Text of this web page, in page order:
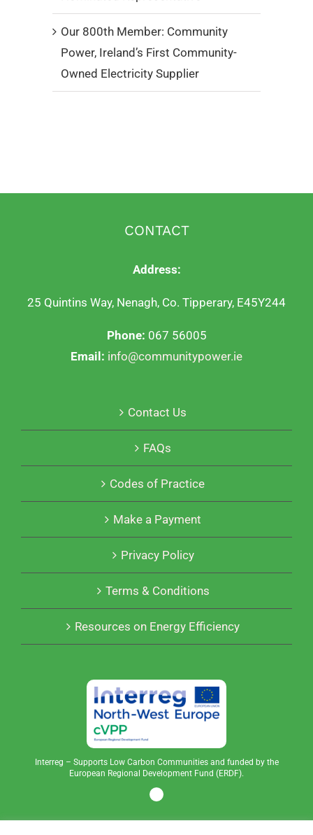
Our 800th Member: Community
Power, Ireland’s First Community-
Owned Electricity Supplier
CONTACT
Address:
25 Quintins Way, Nenagh, Co. Tipperary, E45Y244
Phone: 067 56005
Email: info@communitypower.ie
Contact Us
FAQs
Codes of Practice
Make a Payment
Privacy Policy
Terms & Conditions
Resources on Energy Efficiency
Interreg – Supports Low Carbon Communities and funded by the
European Regional Development Fund (ERDF).